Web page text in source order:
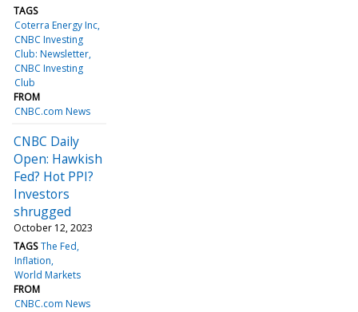
TAGS
Coterra Energy Inc
CNBC Investing
Club: Newsletter
CNBC Investing
Club
FROM
CNBC.com News
CNBC Daily
Open: Hawkish
Fed? Hot PPI?
Investors
shrugged
October 12, 2023
TAGS The Fed
Inflation
World Markets
FROM
CNBC.com News